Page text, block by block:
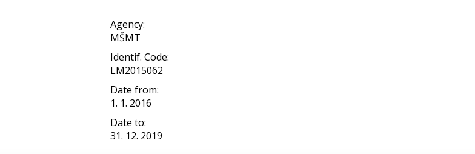
Agency:
MŠMT
Identif. Code:
LM2015062
Date from:
1. 1. 2016
Date to:
31. 12. 2019